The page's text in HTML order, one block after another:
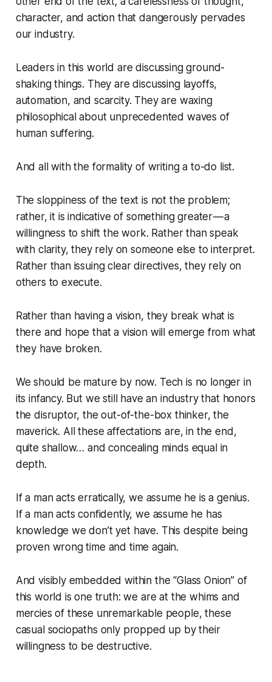
character, and action that dangerously pervades
our industry.
Leaders in this world are discussing ground-
shaking things. They are discussing layoffs,
automation, and scarcity. They are waxing
philosophical about unprecedented waves of
human suffering.
And all with the formality of writing a to-do list.
The sloppiness of the text is not the problem;
rather, it is indicative of something greater — a
willingness to shift the work. Rather than speak
with clarity, they rely on someone else to interpret.
Rather than issuing clear directives, they rely on
others to execute.
Rather than having a vision, they break what is
there and hope that a vision will emerge from what
they have broken.
We should be mature by now. Tech is no longer in
its infancy. But we still have an industry that honors
the disruptor, the out-of-the-box thinker, the
maverick. All these affectations are, in the end,
quite shallow… and concealing minds equal in
depth.
If a man acts erratically, we assume he is a genius.
If a man acts confidently, we assume he has
knowledge we don’t yet have. This despite being
proven wrong time and time again.
And visibly embedded within the “Glass Onion” of
this world is one truth: we are at the whims and
mercies of these unremarkable people, these
casual sociopaths only propped up by their
willingness to be destructive.